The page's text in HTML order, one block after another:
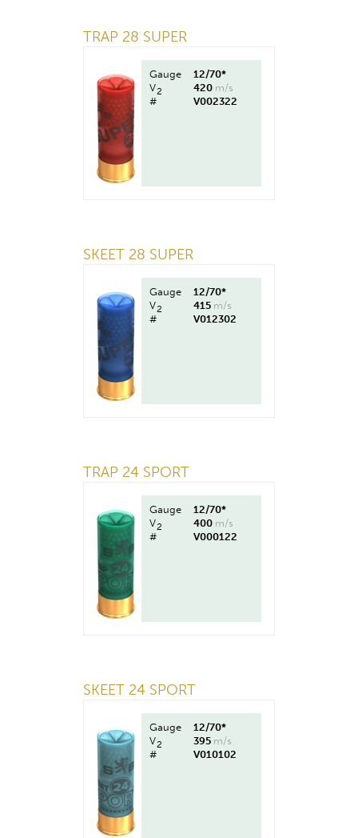
TRAP 28 SUPER
Gauge
12/70*
V2 420 m/s
#
V002322
SKEET 28 SUPER
Gauge
12/70*
V2 415 m/s
#
V012302
TRAP 24 SPORT
Gauge
12/70*
V2 400 m/s
#
V000122
SKEET 24 SPORT
Gauge
12/70*
V2 395 m/s
#
V010102